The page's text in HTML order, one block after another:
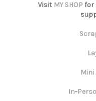
Visit MY SHOPfor
In-